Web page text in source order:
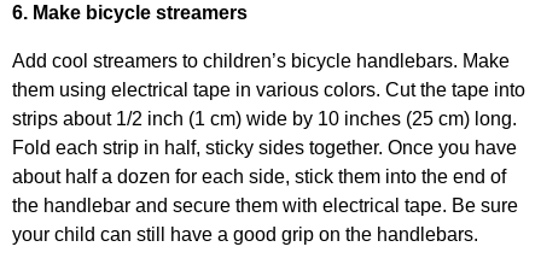
6. Make bicycle streamers
Add cool streamers to children’s bicycle handlebars. Make
them using electrical tape in various colors. Cut the tape into
strips about 1/2 inch (1 cm) wide by 10 inches (25 cm) long.
Fold each strip in half, sticky sides together. Once you have
about half a dozen for each side, stick them into the end of
the handlebar and secure them with electrical tape. Be sure
your child can still have a good grip on the handlebars.